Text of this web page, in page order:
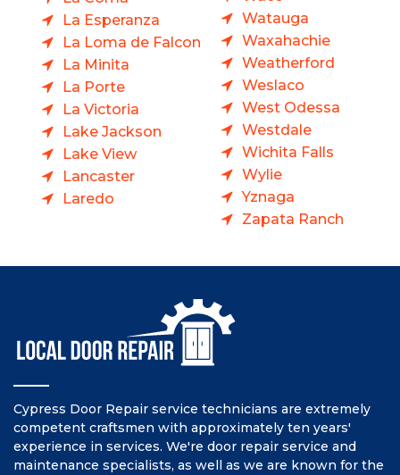
La Esperanza
La Loma de Falcon
La Minita
La Porte
La Victoria
Lake Jackson
Lake View
Lancaster
Laredo
Watauga
Waxahachie
Weatherford
Weslaco
West Odessa
Westdale
Wichita Falls
Wylie
Yznaga
Zapata Ranch
Cypress Door Repair service technicians are extremely
competent craftsmen with approximately ten years'
experience in services. We're door repair service and
maintenance specialists, as well as we are known for the